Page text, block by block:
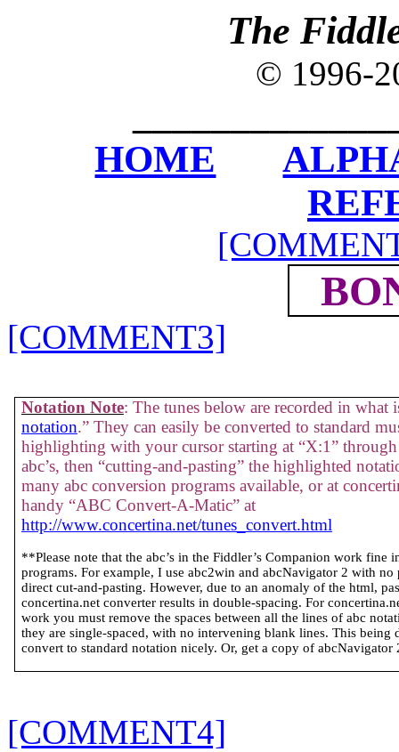
The
© 1996-
HOME
[COMMENT3]
Notation Note: The tunes below are recorded in what
notation.” They can easily be converted to standard
highlighting with your cursor starting at “X:1”
abc’s, then “cutting-and-pasting” the highlighted
many abc conversion programs available, or at
handy “ABC Convert-A-Matic” at
http://www.concertina.net/tunes_convert.html
**Please note that the abc’s in the Fiddler’s Companion work fine
programs. For example, I use abc2win and abcNavigator 2 with
direct cut-and-pasting. However, due to an anomaly of the html,
concertina.net converter results in double-spacing. For
work you must remove the spaces between all the lines of abc
they are single-spaced, with no intervening blank lines. This being
convert to standard notation nicely. Or, get a copy of
[COMMENT4]